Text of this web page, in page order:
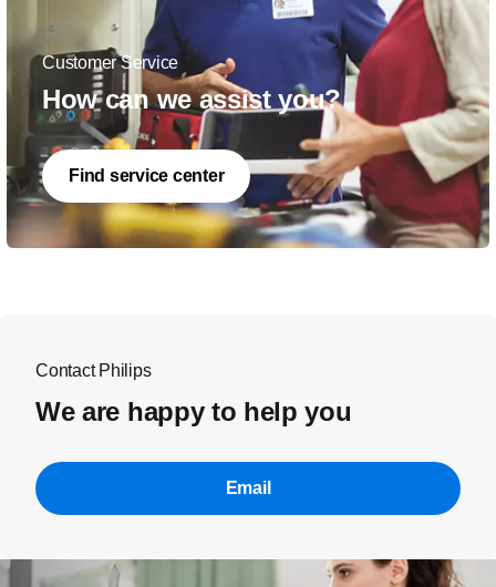
Customer Service
How can we assist you?
Find service center
Contact Philips
We are happy to help you
Email